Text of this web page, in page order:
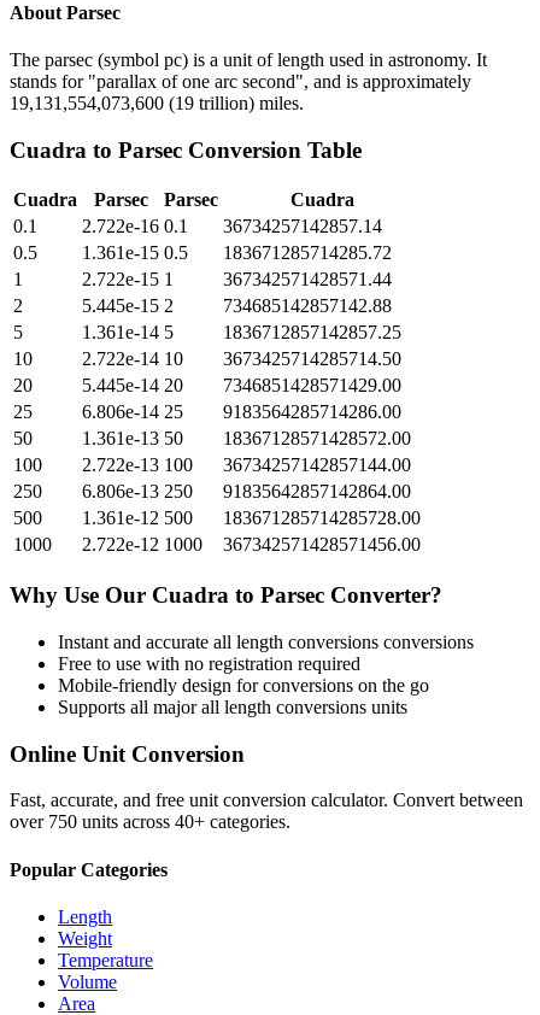
About Parsec
The parsec (symbol pc) is a unit of length used in astronomy. It
stands for "parallax of one arc second", and is approximately
19,131,554,073,600 (19 trillion) miles.
Cuadra to Parsec Conversion Table
Cuadra Parsec Parsec
Cuadra
0.1
2.722e-16 0.1
36734257142857.14
0.5
1.361e-15 0.5
183671285714285.72
1
2.722e-15 1
367342571428571.44
2
5.445e-15 2
734685142857142.88
5
1.361e-14 5
1836712857142857.25
10
2.722e-14 10
3673425714285714.50
20
5.445e-14 20
7346851428571429.00
25
6.806e-14 25
9183564285714286.00
50
1.361e-13 50
18367128571428572.00
100
2.722e-13 100
36734257142857144.00
250
6.806e-13 250
91835642857142864.00
500
1.361e-12 500
183671285714285728.00
1000
2.722e-12 1000 367342571428571456.00
Why Use Our Cuadra to Parsec Converter?
Instant and accurate all length conversions conversions
Free to use with no registration required
Mobile-friendly design for conversions on the go
Supports all majorall length conversions units
Online Unit Conversion
Fast, accurate, and free unit conversion calculator. Convert between
over 750 units across 40+ categories.
Popular Categories
Length
Weight
Temperature
Volume
Area